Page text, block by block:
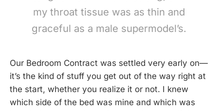
my throat tissue was as thin and
graceful as a male supermodel’s.
Our Bedroom Contract was settled very early on—
it’s the kind of stuff you get out of the way right at
the start, whether you realize it or not. I knew
which side of the bed was mine and which was